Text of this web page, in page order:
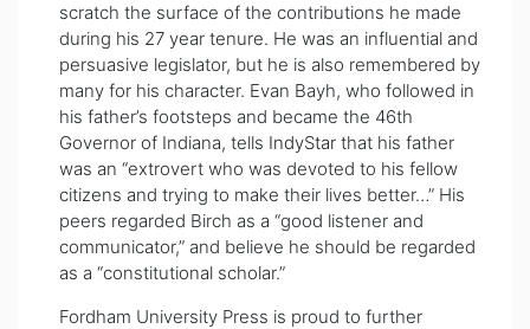
scratch the surface of the contributions he made
during his 27 year tenure. He was an influential and
persuasive legislator, but he is also remembered by
many for his character. Evan Bayh, who followed in
his father’s footsteps and became the 46th
Governor of Indiana, tells IndyStar that his father
was an “extrovert who was devoted to his fellow
citizens and trying to make their lives better…” His
peers regarded Birch as a “good listener and
communicator,” and believe he should be regarded
as a “constitutional scholar.”
Fordham University Press is proud to further